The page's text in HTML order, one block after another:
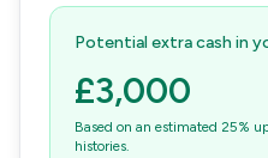
Potential extra cash in
£3,000
Based on an estimated 25%
histories.